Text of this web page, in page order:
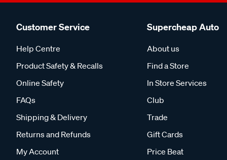
Customer Service
Help Centre
Product Safety & Recalls
Online Safety
FAQs
Shipping & Delivery
Returns and Refunds
My Account
Supercheap Auto
About us
Find a Store
In Store Services
Club
Trade
Gift Cards
Price Beat